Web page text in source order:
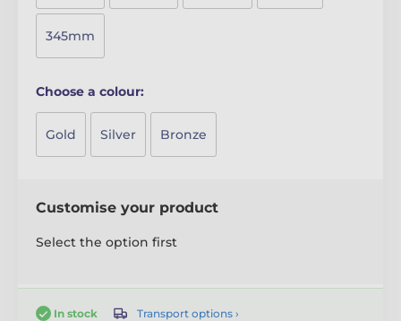
345mm
Choose a colour:
Gold Silver Bronze
Customise your product
Select the option first
In stock Transport options ›